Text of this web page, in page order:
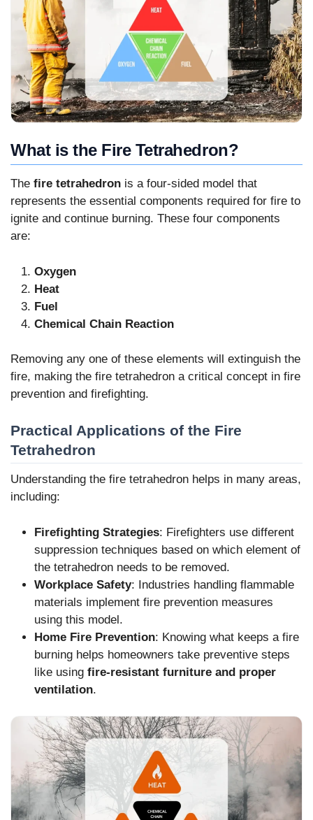
What is the Fire Tetrahedron?
The fire tetrahedron is a four-sided model that
represents the essential components required for fire to
ignite and continue burning. These four components
are:
Oxygen
Heat
Fuel
Chemical Chain Reaction
Removing any one of these elements will extinguish the
fire, making the fire tetrahedron a critical concept in fire
prevention and firefighting.
Practical Applications of the Fire
Tetrahedron
Understanding the fire tetrahedron helps in many areas,
including:
Firefighting Strategies: Firefighters use different
suppression techniques based on which element of
the tetrahedron needs to be removed.
Workplace Safety: Industries handling flammable
materials implement fire prevention measures
using this model.
Home Fire Prevention: Knowing what keeps a fire
burning helps homeowners take preventive steps
like using fire-resistant furniture and proper
ventilation.